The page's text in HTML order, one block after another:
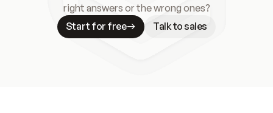
right answers or the wrong ones?
Start for free
Talk to sales